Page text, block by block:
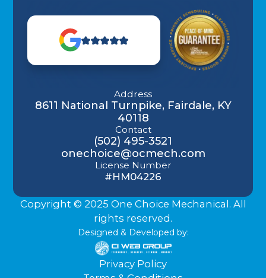
Address
8611 National Turnpike, Fairdale, KY
40118
Contact
(502) 495-3521
onechoice@ocmech.com
License Number
#HM04226
Copyright © 2025 One Choice Mechanical. All
rights reserved.
Designed & Developed by:
Privacy Policy